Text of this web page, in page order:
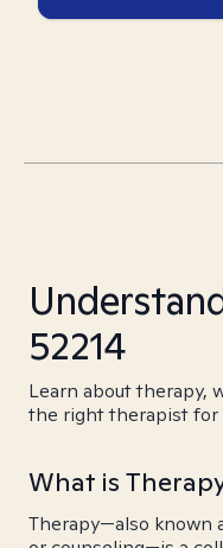
52214
Learn about therapy,
the right therapist for
What is
Therapy—also known